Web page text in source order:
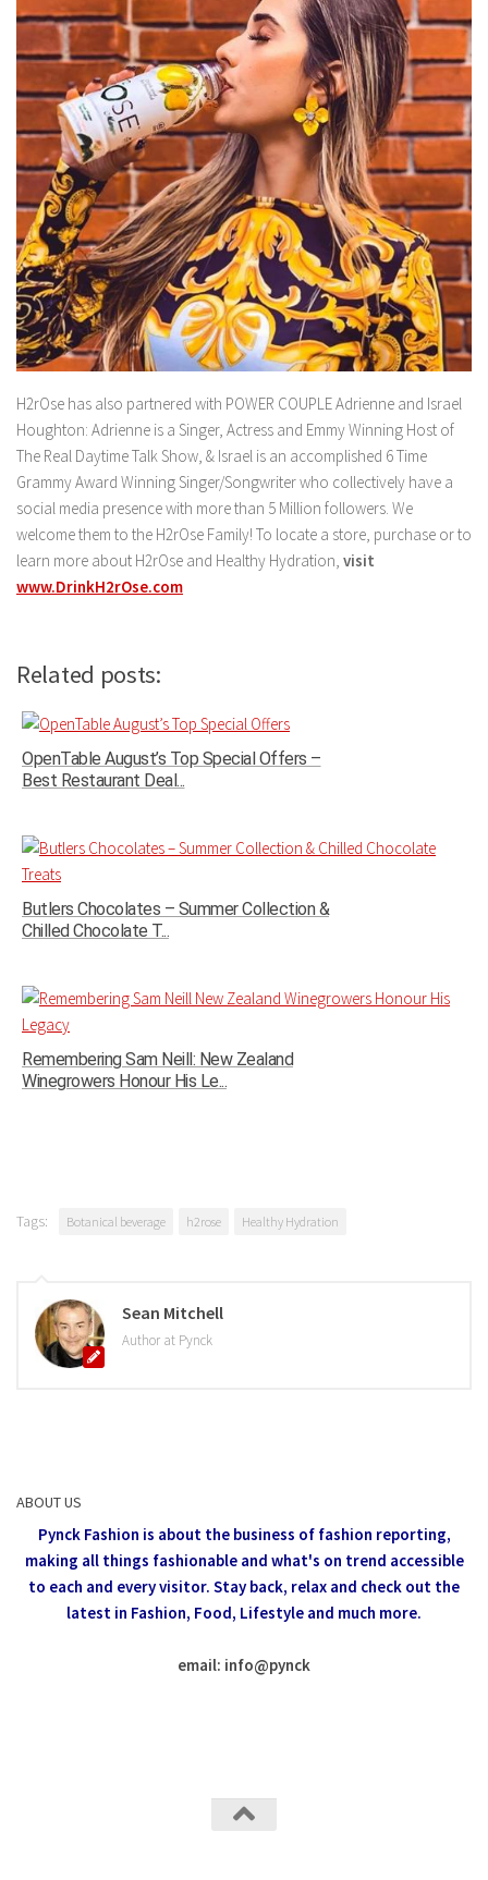
H2rOse has also partnered with POWER COUPLE Adrienne and Israel
Houghton: Adrienne is a Singer, Actress and Emmy Winning Host of
The Real Daytime Talk Show, & Israel is an accomplished 6 Time
Grammy Award Winning Singer/Songwriter who collectively have a
social media presence with more than 5 Million followers. We
welcome them to the H2rOse Family! To locate a store, purchase or to
learn more about H2rOse and Healthy Hydration, visit
www.DrinkH2rOse.com
Related posts:
OpenTable August’s Top Special Offers –
Best Restaurant Deal...
Butlers Chocolates – Summer Collection &
Chilled Chocolate T...
Remembering Sam Neill: New Zealand
Winegrowers Honour His Le...
Tags: Botanical beverage h2rose Healthy Hydration
Sean Mitchell
Author at Pynck
ABOUT US
Pynck Fashion is about the business of fashion reporting,
making all things fashionable and what's on trend accessible
to each and every visitor. Stay back, relax and check out the
latest in Fashion, Food, Lifestyle and much more.
email: info@pynck